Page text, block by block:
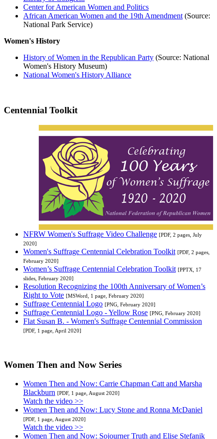
Center for American Women and Politics
African American Women and the 19th Amendment (Source:
National Park Service)
Women's History
History of Women in the Republican Party (Source: National
Women's History Museum)
National Women's History Alliance
Centennial Toolkit
NFRW Women's Suffrage Video Challenge [PDF, 2 pages, July
2020]
Women's Suffrage Centennial Celebration Toolkit [PDF, 2 pages,
February 2020]
Women’s Suffrage Centennial Celebration Toolkit [PPTX, 17
slides, February 2020]
Resolution Recognizing the 100th Anniversary of Women’s
Right to Vote [MSWord, 1 page, February 2020]
Suffrage Centennial Logo [PNG, February 2020]
Suffrage Centennial Logo - Yellow Rose [PNG, February 2020]
Flat Susan B. - Women's Suffrage Centennial Commission
[PDF, 1 page, April 2020]
Women Then and Now Series
Women Then and Now: Carrie Chapman Catt and Marsha
Blackburn [PDF, 1 page, August 2020]
Watch the video >>
Women Then and Now: Lucy Stone and Ronna McDaniel
[PDF, 1 page, August 2020]
Watch the video >>
Women Then and Now: Sojourner Truth and Elise Stefanik